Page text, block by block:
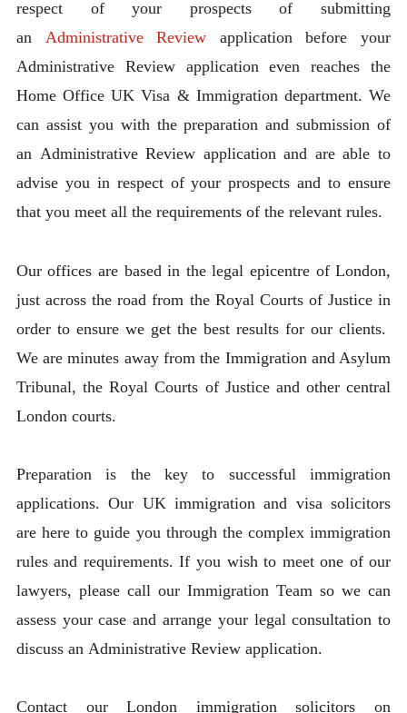
respect of your prospects of submitting
an Administrative Review application before your
Administrative Review application even reaches the
Home Office UK Visa & Immigration department. We
can assist you with the preparation and submission of
an Administrative Review application and are able to
advise you in respect of your prospects and to ensure
that you meet all the requirements of the relevant rules.
Our offices are based in the legal epicentre of London,
just across the road from the Royal Courts of Justice in
order to ensure we get the best results for our clients.
We are minutes away from the Immigration and Asylum
Tribunal, the Royal Courts of Justice and other central
London courts.
Preparation is the key to successful immigration
applications. Our UK immigration and visa solicitors
are here to guide you through the complex immigration
rules and requirements. If you wish to meet one of our
lawyers, please call our Immigration Team so we can
assess your case and arrange your legal consultation to
discuss an Administrative Review application.
Contact our London immigration solicitors on